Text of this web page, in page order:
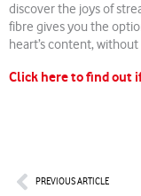
discover the joys of
fibre gives you the
heart’s content,
Click here to find out
PrevPREVIOUS ARTICLE